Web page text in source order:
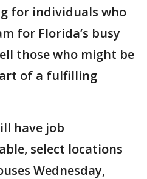
for individuals who
for Florida’s busy
those who might be
of a fulfilling
have job
select locations
Wednesday,